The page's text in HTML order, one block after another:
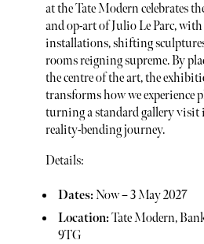
at the Tate Modern celebrates
and op-art of Julio Le Parc,
installations, shifting
rooms reigning supreme. By
the centre of the art, the
transforms how we experience
turning a standard gallery visit
reality-bending journey.
Details:
Dates:Now – 3 May 2027
Location:Tate Modern,
9TG